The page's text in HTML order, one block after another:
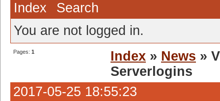
Index
Search
You are not logged in.
Pages: 1 Index » News »
Serverlogins
2017-05-25 18:55:23